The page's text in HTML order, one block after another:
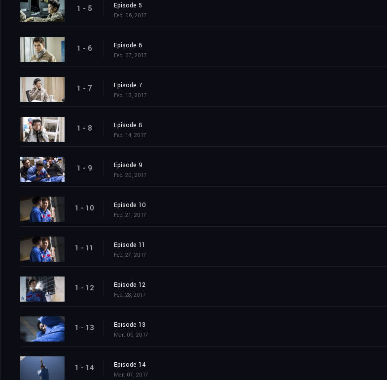
1 - 5 Episode 5
Feb. 06, 2017
1 - 6 Episode 6
Feb. 07, 2017
1 - 7 Episode 7
Feb. 13, 2017
1 - 8 Episode 8
Feb. 14, 2017
1 - 9 Episode 9
Feb. 20, 2017
1 - 10 Episode 10
Feb. 21, 2017
1 - 11 Episode 11
Feb. 27, 2017
1 - 12 Episode 12
Feb. 28, 2017
1 - 13 Episode 13
Mar. 06, 2017
1 - 14 Episode 14
Mar. 07, 2017